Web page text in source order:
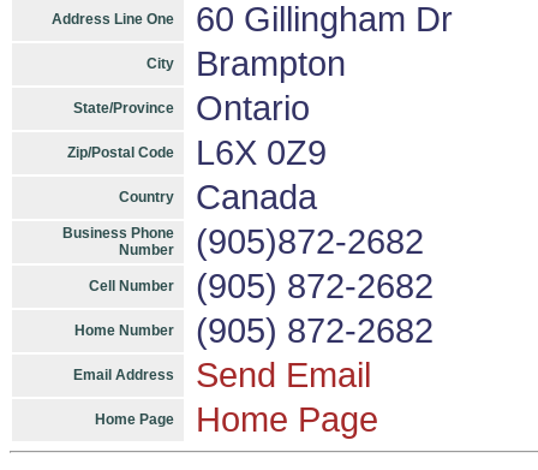
Address Line One 60 Gillingham Dr
City Brampton
State/Province Ontario
Zip/Postal Code L6X 0Z9
Country Canada
Business Phone
Number
(905)872-2682
Cell Number (905) 872-2682
Home Number (905) 872-2682
Email Address Send Email
Home Page Home Page